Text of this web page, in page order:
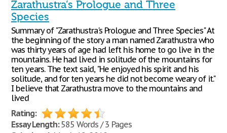
Zarathustra’s Prologue and Three
Species
Summary of "Zarathustra's Prologue and Three Species" At
the beginning of the story a man named Zarathustra who
was thirty years of age had left his home to go live in the
mountains. He had lived in solitude of the mountains for
ten years. The text said, "He enjoyed his spirit and his
solitude, and for ten years he did not become weary of it."
I believe that Zarathustra move to the mountains and
lived
Rating:
Essay Length:585 Words / 3 Pages